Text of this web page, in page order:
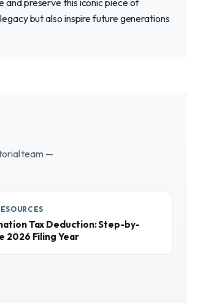
and preserve this iconic piece of
but also inspire future generations
team —
Tax Deduction: Step-by-
2026 Filing Year